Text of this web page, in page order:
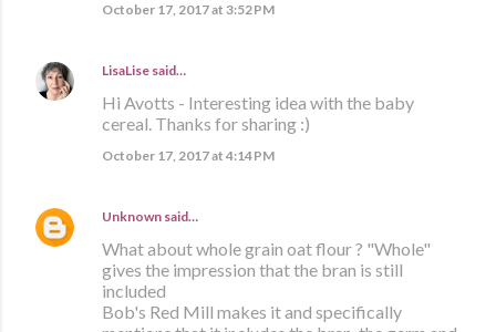
October 17, 2017 at 3:52 PM
LisaLise said…
Hi Avotts - Interesting idea with the baby
cereal. Thanks for sharing :)
October 17, 2017 at 4:14 PM
Unknown said…
What about whole grain oat flour ? "Whole"
gives the impression that the bran is still
included
Bob's Red Mill makes it and specifically